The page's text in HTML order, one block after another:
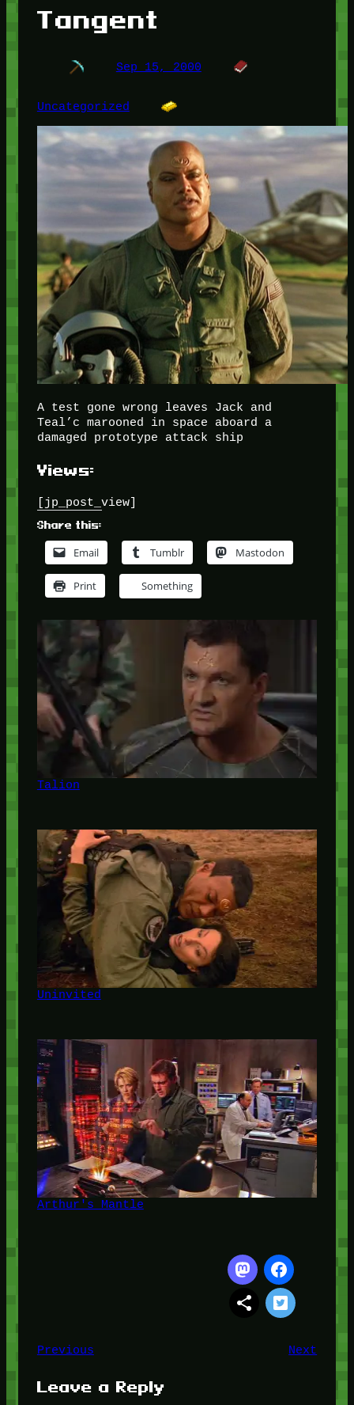
Tangent
Sep 15, 2000
Uncategorized
A test gone wrong leaves Jack and
Teal’c marooned in space aboard a
damaged prototype attack ship
Views:
[jp_post_view]
Share this:
Email Tumblr Mastodon
Print Something
Talion
Uninvited
Arthur's Mantle
Previous Next
Leave a Reply